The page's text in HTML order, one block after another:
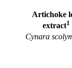
Artichoke
extract1
Cynara